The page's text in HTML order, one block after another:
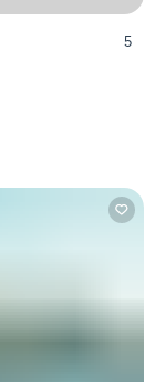
5